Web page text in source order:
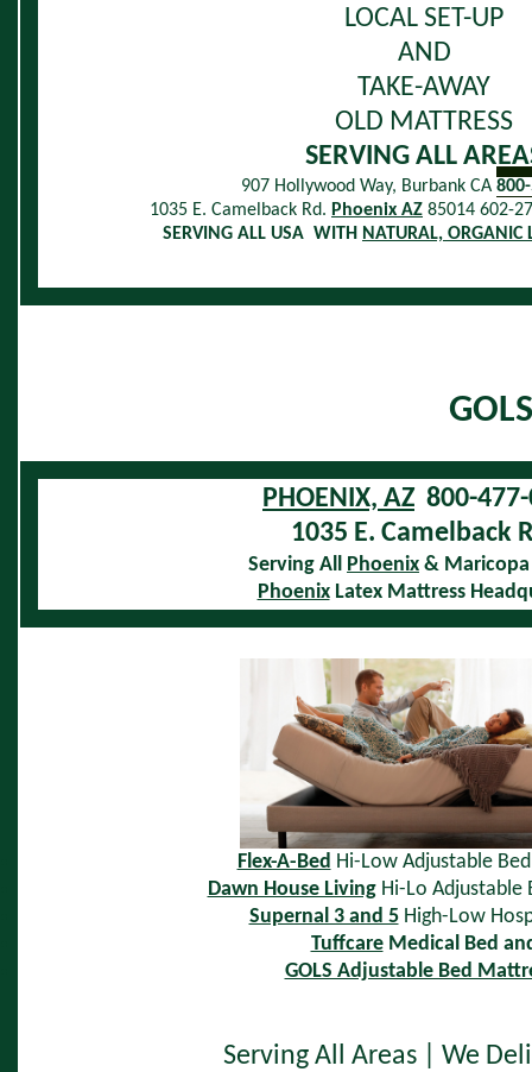
LOCAL SET-UP
AND
TAKE-AWAY
OLD MATTRESS
SERVING ALL
907 Hollywood Way, Burbank CA
1035 E. Camelback Rd. Phoenix AZ 85014 602-
SERVING ALL USA WITH NATURAL, ORGANIC
PHOENIX, AZ 800-
1035 E. Camelback
Serving All Phoenix &
PhoenixLatex Mattress
Flex-A-Bed Hi-Low Adjustable
Dawn House LivingHi-Lo Adjustable
Supernal 3 and 5High-Low
TuffcareMedical Bed
GOLS Adjustable Bed
Serving All Areas | We